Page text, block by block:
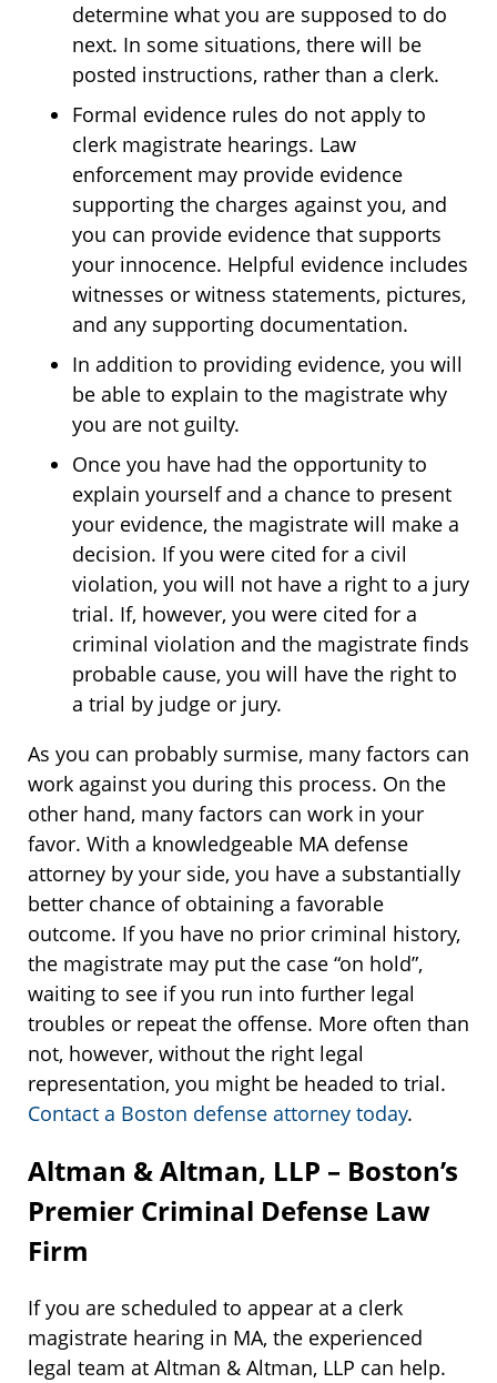
determine what you are supposed to do
next. In some situations, there will be
posted instructions, rather than a clerk.
Formal evidence rules do not apply to
clerk magistrate hearings. Law
enforcement may provide evidence
supporting the charges against you, and
you can provide evidence that supports
your innocence. Helpful evidence includes
witnesses or witness statements, pictures,
and any supporting documentation.
In addition to providing evidence, you will
be able to explain to the magistrate why
you are not guilty.
Once you have had the opportunity to
explain yourself and a chance to present
your evidence, the magistrate will make a
decision. If you were cited for a civil
violation, you will not have a right to a jury
trial. If, however, you were cited for a
criminal violation and the magistrate finds
probable cause, you will have the right to
a trial by judge or jury.
As you can probably surmise, many factors can
work against you during this process. On the
other hand, many factors can work in your
favor. With a knowledgeable MA defense
attorney by your side, you have a substantially
better chance of obtaining a favorable
outcome. If you have no prior criminal history,
the magistrate may put the case “on hold”,
waiting to see if you run into further legal
troubles or repeat the offense. More often than
not, however, without the right legal
representation, you might be headed to trial.
Contact a Boston defense attorney today.
Altman & Altman, LLP – Boston’s
Premier Criminal Defense Law
Firm
If you are scheduled to appear at a clerk
magistrate hearing in MA, the experienced
legal team at Altman & Altman, LLP can help.